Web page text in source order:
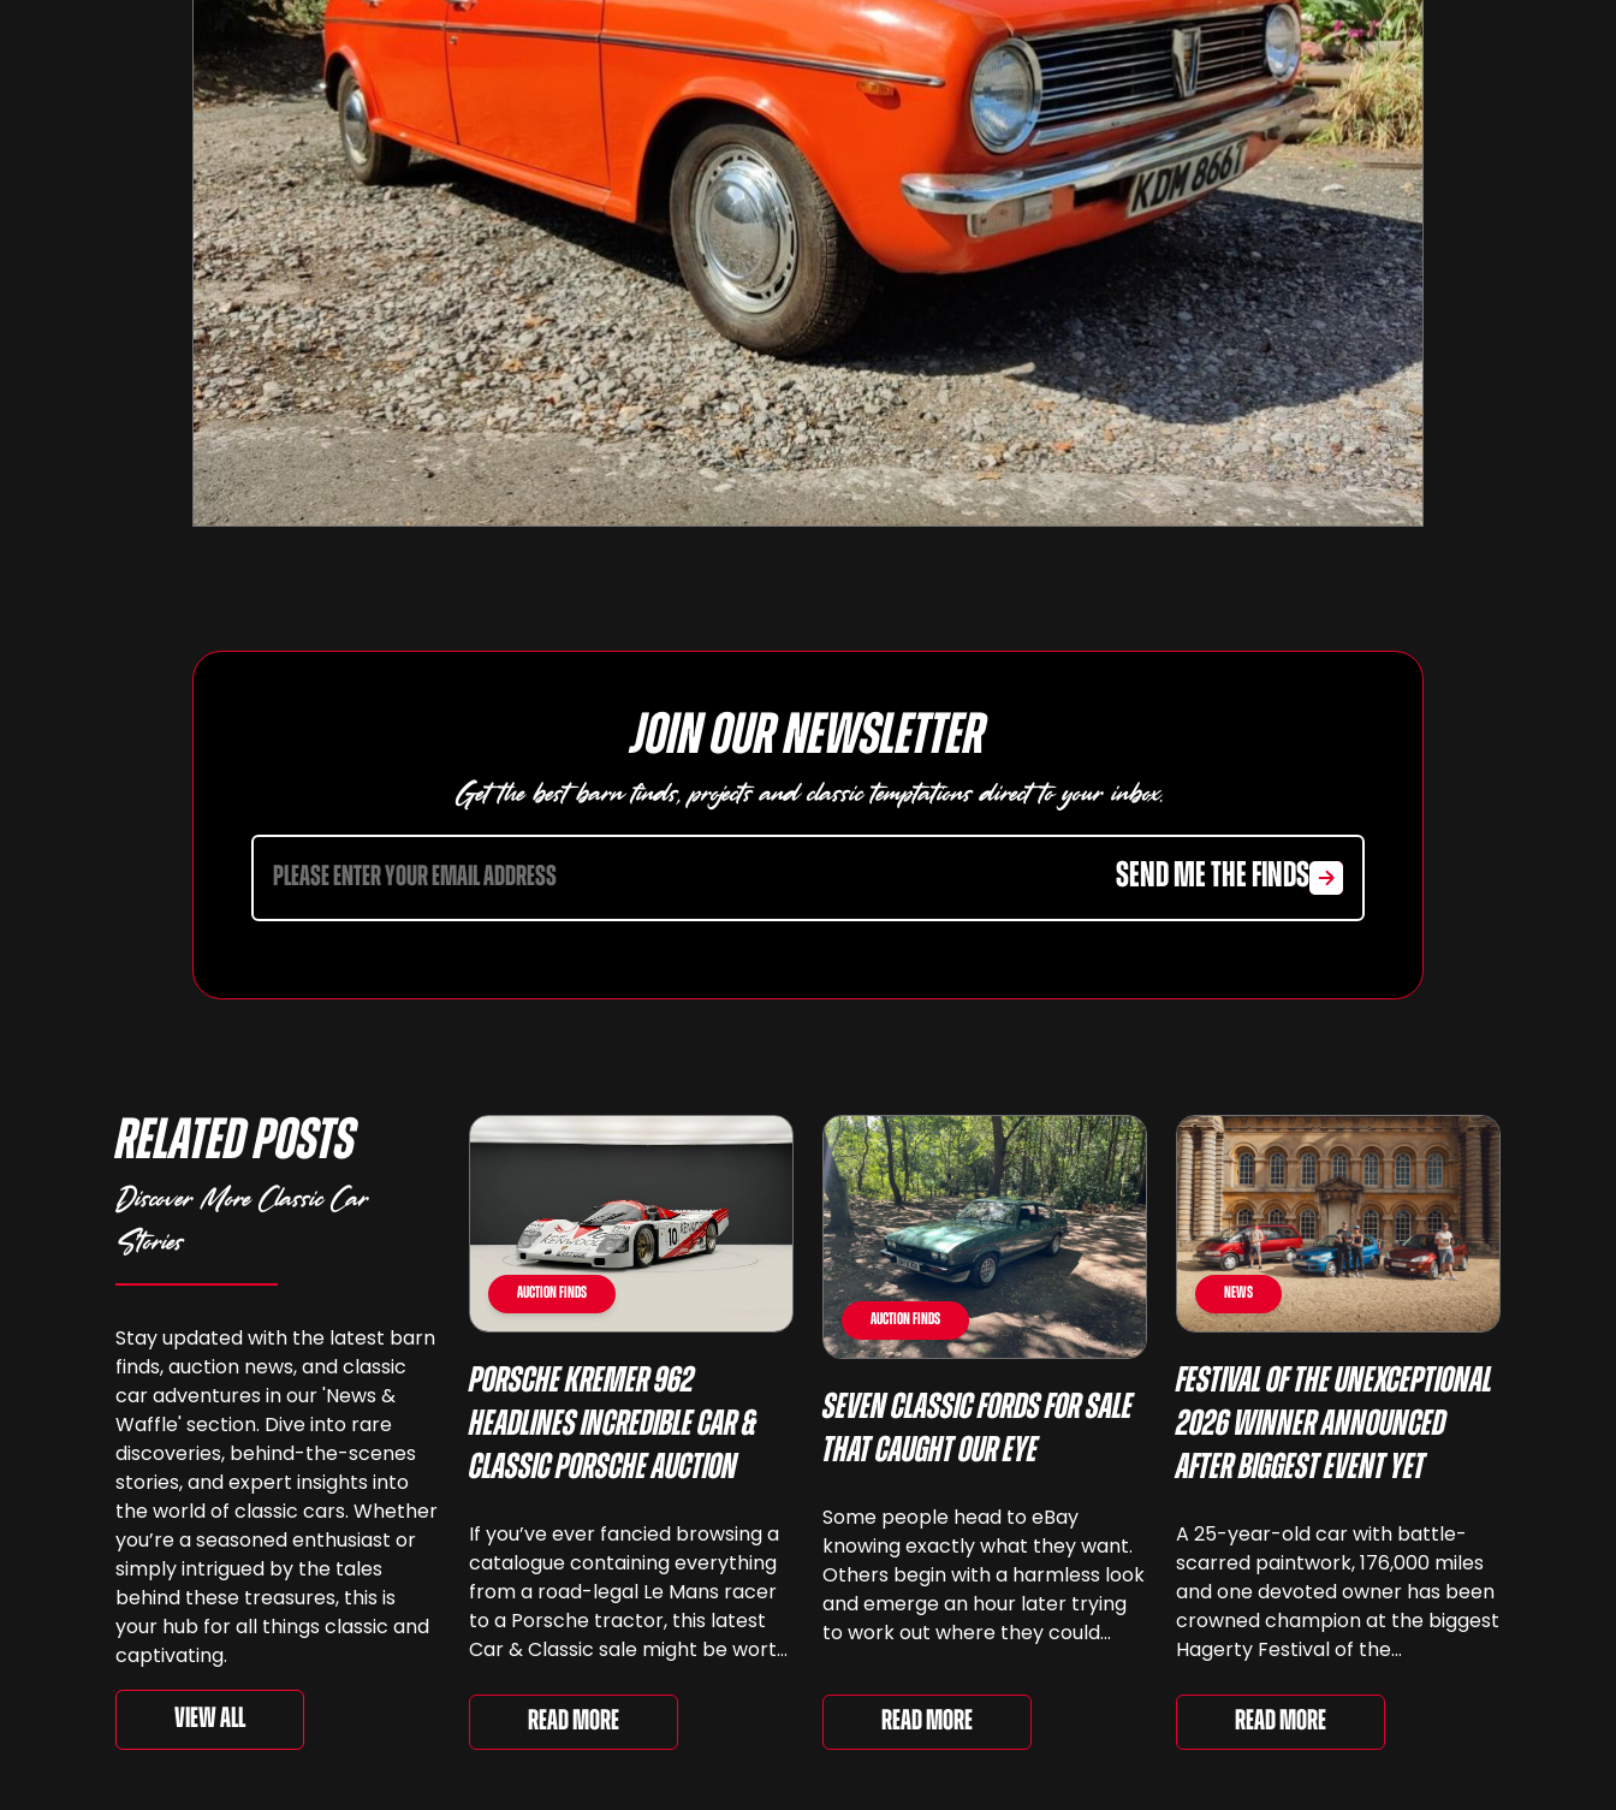
Join our newsletter
Get the best barn finds, projects and classic temptations direct to your inbox.
SEND ME THE FINDS
Related Posts
Discover More Classic Car
Stories
Stay updated with the latest barn
finds, auction news, and classic
car adventures in our 'News &
Waffle' section. Dive into rare
discoveries, behind-the-scenes
stories, and expert insights into
the world of classic cars. Whether
you’re a seasoned enthusiast or
simply intrigued by the tales
behind these treasures, this is
your hub for all things classic and
captivating.
View All
Auction Finds
Porsche Kremer 962
Headlines Incredible Car &
Classic Porsche Auction
If you’ve ever fancied browsing a
catalogue containing everything
from a road-legal Le Mans racer
to a Porsche tractor, this latest
Car & Classic sale might be worth
‘For the Love of Porsche’ auction
is currently underway and brings
Read More
Auction Finds
Seven Classic Fords For Sale
That Caught Our Eye
Some people head to eBay
knowing exactly what they want.
Others begin with a harmless look
and emerge an hour later trying
to work out where they could
been browsing the current
selection and picked out seven
very different examples that
Read More
News
Festival of the Unexceptional
2026 Winner Announced
After Biggest Event Yet
A 25-year-old car with battle-
scarred paintwork, 176,000 miles
and one devoted owner has been
crowned champion at the biggest
Hagerty Festival of the
running of the event took place at
Grimsthorpe Castle on Saturday,
Read More